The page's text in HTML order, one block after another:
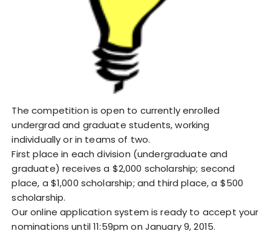
The competition is open to currently enrolled
undergrad and graduate students, working
individually or in teams of two.
First place in each division (undergraduate and
graduate) receives a $2,000 scholarship; second
place, a $1,000 scholarship; and third place, a $500
scholarship.
Our online application system is ready to accept your
nominations until 11:59pm on January 9, 2015.